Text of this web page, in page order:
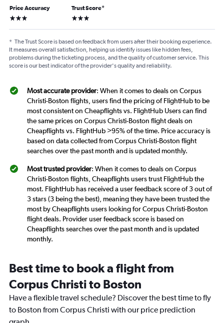
Price Accuracy
3 stars
Trust Score*
3 stars
* The Trust Score is based on feedback from users after their booking experience.
It measures overall satisfaction, helping us identify issues like hidden fees,
problems during the ticketing process, and the quality of customer service. This
score is our best indicator of the provider's quality and reliability.
Most accurate provider: When it comes to deals on Corpus
Christi-Boston flights, users find the pricing of FlightHub to be
most consistent on Cheapflights vs. FlightHub Users can find
the same prices on Corpus Christi-Boston flight deals on
Cheapflights vs. FlightHub >95% of the time. Price accuracy is
based on data collected from Corpus Christi-Boston flight
searches over the past month and is updated monthly.
Most trusted provider: When it comes to deals on Corpus
Christi-Boston flights, Cheapflights users trust FlightHub the
most. FlightHub has received a user feedback score of 3 out of
3 stars (3 being the best), meaning they have been trusted the
most by Cheapflights users looking for Corpus Christi-Boston
flight deals. Provider user feedback score is based on
Cheapflights searches over the past month and is updated
monthly.
Best time to book a flight from
Corpus Christi to Boston
Have a flexible travel schedule? Discover the best time to fly
to Boston from Corpus Christi with our price prediction